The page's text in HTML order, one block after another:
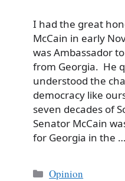
I had the great
McCain in early
was Ambassador
from Georgia. He
understood the
democracy like
seven decades of
Senator McCain
for Georgia in the …
Categories
Opinion